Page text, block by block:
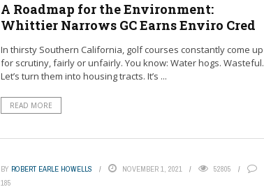
A Roadmap for the Environment:
Whittier Narrows GC Earns Enviro Cred
In thirsty Southern California, golf courses constantly come up
for scrutiny, fairly or unfairly. You know: Water hogs. Wasteful.
Let’s turn them into housing tracts. It’s ...
READ MORE
BY ROBERT EARLE HOWELLS NOVEMBER 1, 2021
52805
185